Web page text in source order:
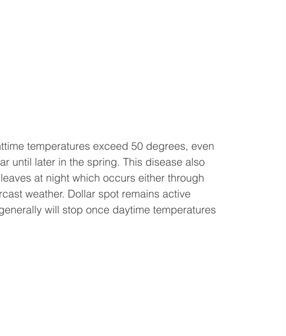
temperatures exceed 50 degrees, even
until later in the spring. This disease also
at night which occurs either through
weather. Dollar spot remains active
will stop once daytime temperatures